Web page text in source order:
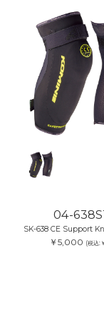
04-
SK-638 CE Support
￥5,000 (税込: